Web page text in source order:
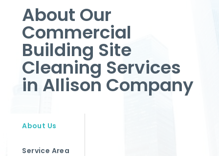
About Our
Commercial
Building Site
Cleaning Services
in Allison Company
About Us
Service Area